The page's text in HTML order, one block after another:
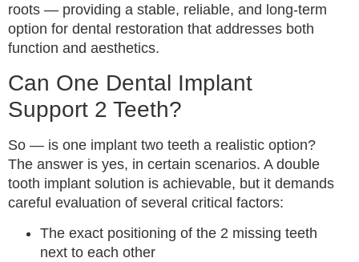
roots — providing a stable, reliable, and long-term
option for dental restoration that addresses both
function and aesthetics.
Can One Dental Implant
Support 2 Teeth?
So — is one implant two teeth a realistic option?
The answer is yes, in certain scenarios. A double
tooth implant solution is achievable, but it demands
careful evaluation of several critical factors:
The exact positioning of the 2 missing teeth
next to each other